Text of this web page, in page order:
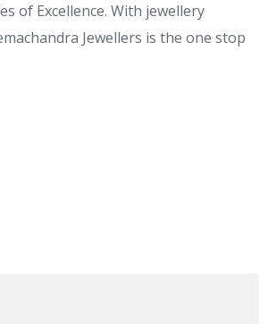
of Excellence. With jewellery
Jewellers is the one stop